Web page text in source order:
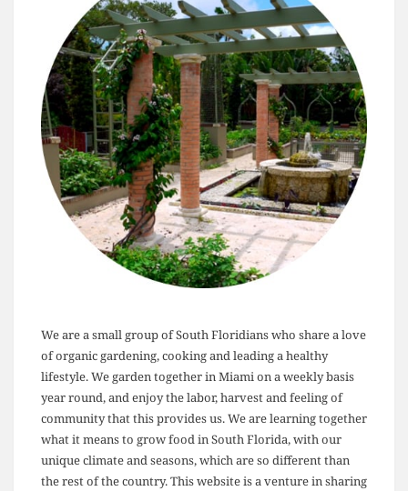
We are a small group of South Floridians who share a love
of organic gardening, cooking and leading a healthy
lifestyle. We garden together in Miami on a weekly basis
year round, and enjoy the labor, harvest and feeling of
community that this provides us. We are learning together
what it means to grow food in South Florida, with our
unique climate and seasons, which are so different than
the rest of the country. This website is a venture in sharing